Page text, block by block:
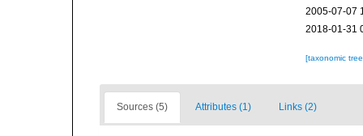
2005-07-07
2018-01-31
[taxonomic
Sources (5) Attributes (1) Links (2)